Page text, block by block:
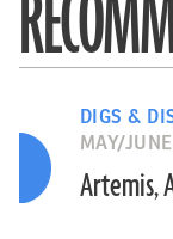
DIGS &
MAY/
Artemis,